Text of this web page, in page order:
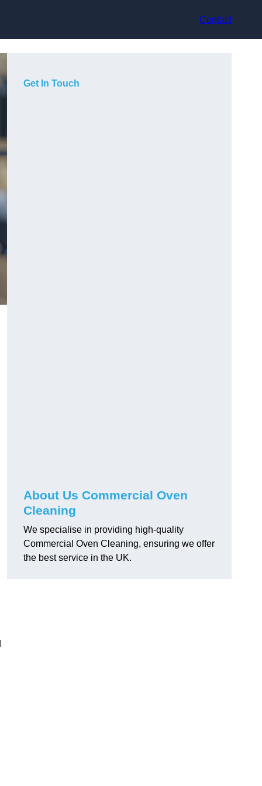
Contact
Get In Touch
About Us Commercial Oven
Cleaning
We specialise in providing high-quality
Commercial Oven Cleaning, ensuring we offer
the best service in the UK.